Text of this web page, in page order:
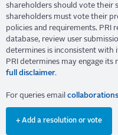
shareholders should vote their
shareholders must vote their
policies and requirements. PRI
database, review user
determines is inconsistent with
PRI determines may engage
full disclaimer.
For queries email
+ Add a resolution or vote